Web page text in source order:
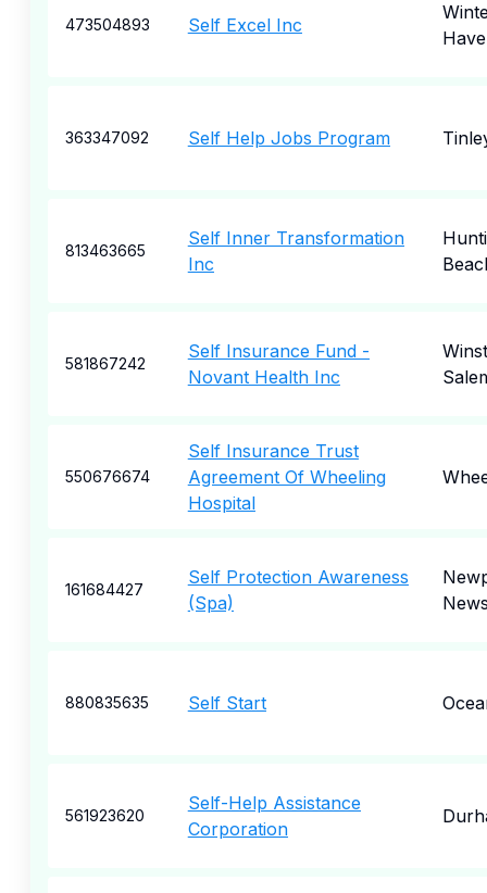
473504893 Self Excel Inc
363347092 Self Help Jobs Program
813463665
Self Inner Transformation
Inc
581867242
Self Insurance Fund -
Novant Health Inc
550676674
Self Insurance Trust
Agreement Of Wheeling
Hospital
161684427
Self Protection Awareness
(Spa)
880835635 Self Start
561923620
Self-Help Assistance
Corporation